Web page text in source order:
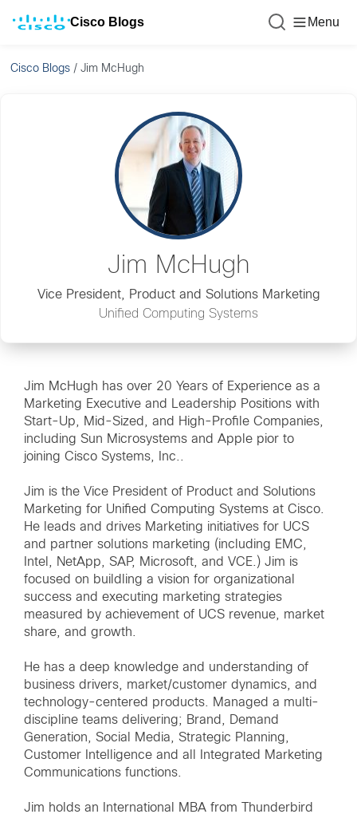
Cisco Blogs Menu
Cisco Blogs /Jim McHugh
Jim McHugh
Vice President, Product and Solutions Marketing
Unified Computing Systems
Jim McHugh has over 20 Years of Experience as a
Marketing Executive and Leadership Positions with
Start-Up, Mid-Sized, and High-Profile Companies,
including Sun Microsystems and Apple pior to
joining Cisco Systems, Inc..
Jim is the Vice President of Product and Solutions
Marketing for Unified Computing Systems at Cisco.
He leads and drives Marketing initiatives for UCS
and partner solutions marketing (including EMC,
Intel, NetApp, SAP, Microsoft, and VCE.) Jim is
focused on buildling a vision for organizational
success and executing marketing strategies
measured by achievement of UCS revenue, market
share, and growth.
He has a deep knowledge and understanding of
business drivers, market/customer dynamics, and
technology-centered products. Managed a multi-
discipline teams delivering; Brand, Demand
Generation, Social Media, Strategic Planning,
Customer Intelligence and all Integrated Marketing
Communications functions.
Jim holds an International MBA from Thunderbird